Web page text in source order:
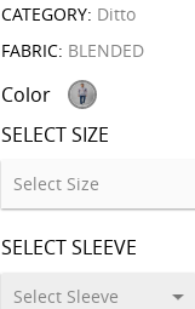
CATEGORY: Ditto
FABRIC: BLENDED
Color
SELECT SIZE
SELECT SLEEVE